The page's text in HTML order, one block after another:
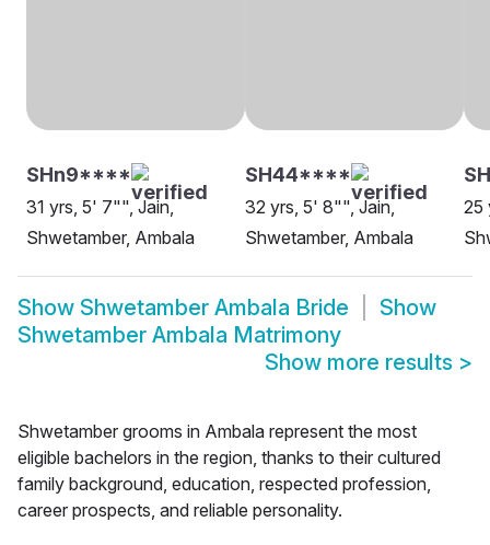
SHn9****
31 yrs, 5' 7"", Jain,
Shwetamber, Ambala
SH44****
32 yrs, 5' 8"", Jain,
Shwetamber, Ambala
25
Show Shwetamber Ambala Bride
Show
Shwetamber Ambala Matrimony
Show more results >
Shwetamber grooms in Ambala represent the most
eligible bachelors in the region, thanks to their cultured
family background, education, respected profession,
career prospects, and reliable personality.